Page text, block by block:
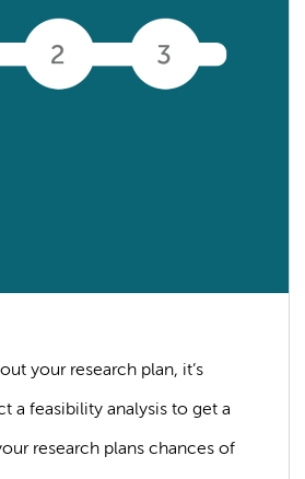
your research plan, it’s
a feasibility analysis to get a
research plans chances of